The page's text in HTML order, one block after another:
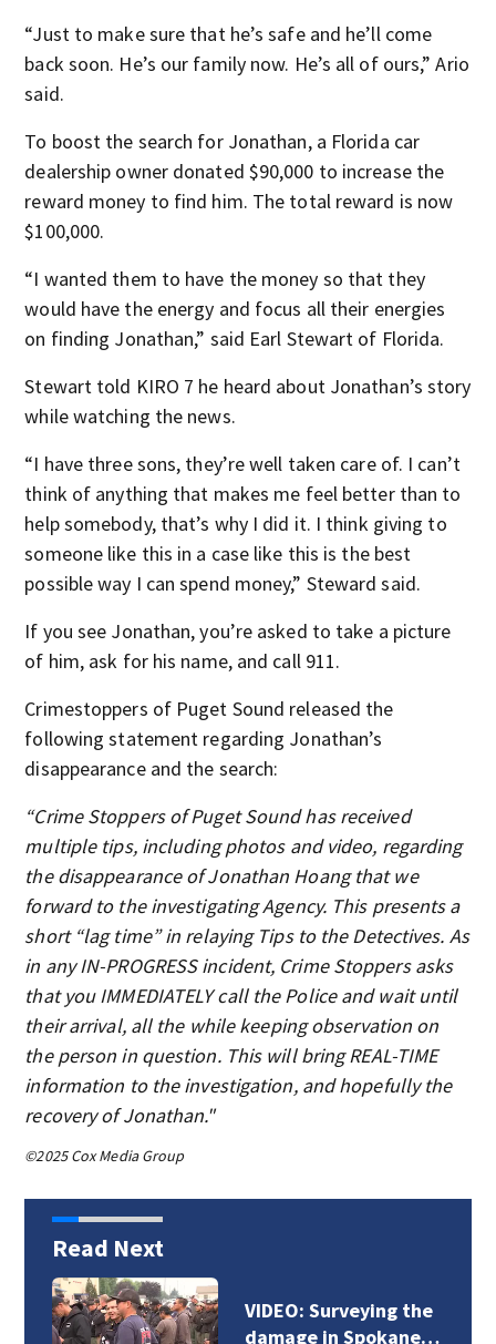
“Just to make sure that he’s safe and he’ll come
back soon. He’s our family now. He’s all of ours,” Ario
said.
To boost the search for Jonathan, a Florida car
dealership owner donated $90,000 to increase the
reward money to find him. The total reward is now
$100,000.
“I wanted them to have the money so that they
would have the energy and focus all their energies
on finding Jonathan,” said Earl Stewart of Florida.
Stewart told KIRO 7 he heard about Jonathan’s story
while watching the news.
“I have three sons, they’re well taken care of. I can’t
think of anything that makes me feel better than to
help somebody, that’s why I did it. I think giving to
someone like this in a case like this is the best
possible way I can spend money,” Steward said.
If you see Jonathan, you’re asked to take a picture
of him, ask for his name, and call 911.
Crimestoppers of Puget Sound released the
following statement regarding Jonathan’s
disappearance and the search:
“Crime Stoppers of Puget Sound has received
multiple tips, including photos and video, regarding
the disappearance of Jonathan Hoang that we
forward to the investigating Agency. This presents a
short “lag time” in relaying Tips to the Detectives. As
in any IN-PROGRESS incident, Crime Stoppers asks
that you IMMEDIATELY call the Police and wait until
their arrival, all the while keeping observation on
the person in question. This will bring REAL-TIME
information to the investigation, and hopefully the
recovery of Jonathan."
©2025 Cox Media Group
Read Next
VIDEO: Surveying the
damage in Spokane…